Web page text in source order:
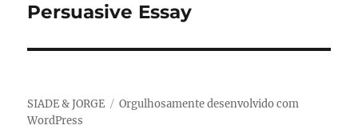
Persuasive Essay
SIADE & JORGE
Orgulhosamente desenvolvido com
WordPress